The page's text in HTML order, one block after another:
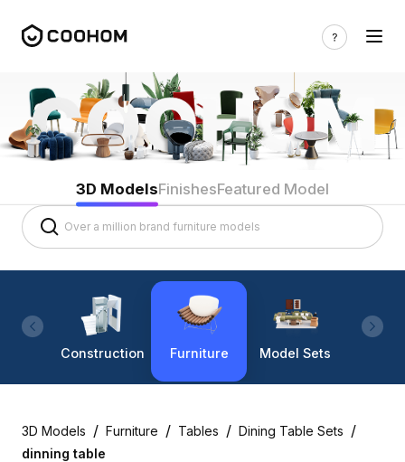
3D ModelsFinishesFeatured Model
Construction Furniture Model Sets
3D Models / Furniture / Tables / Dining Table Sets /
dinning table